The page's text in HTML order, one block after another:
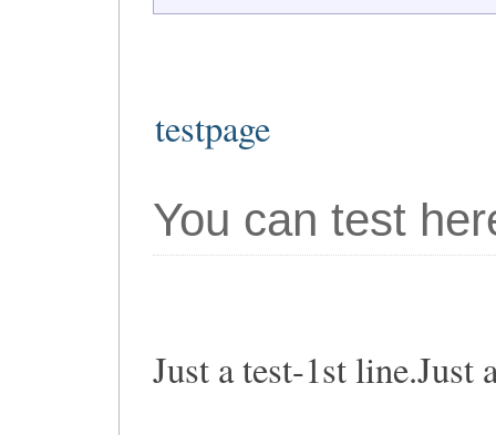
testpage
You can test
Just a test-1st line.Just